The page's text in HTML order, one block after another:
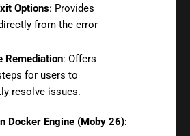
Options: Provides
from the error
Remediation: Offers
for users to
resolve issues.
Docker Engine (Moby 26):